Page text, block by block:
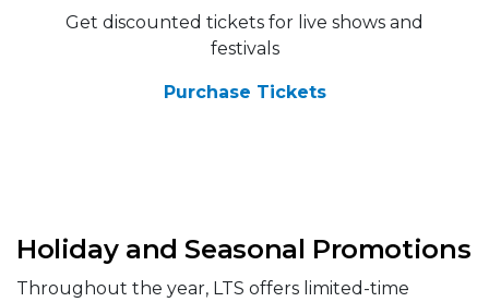
Get discounted tickets for live shows and
festivals
Purchase Tickets
Holiday and Seasonal Promotions
Throughout the year, LTS offers limited-time